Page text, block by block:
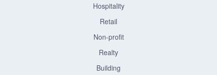
Hospitality
Retail
Non-profit
Realty
Building